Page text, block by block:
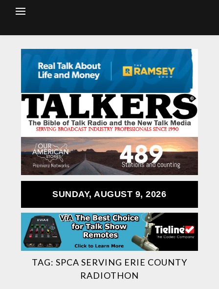
SUNDAY, AUGUST 9, 2026
TAG: SPCA SERVING ERIE COUNTY
RADIOTHON